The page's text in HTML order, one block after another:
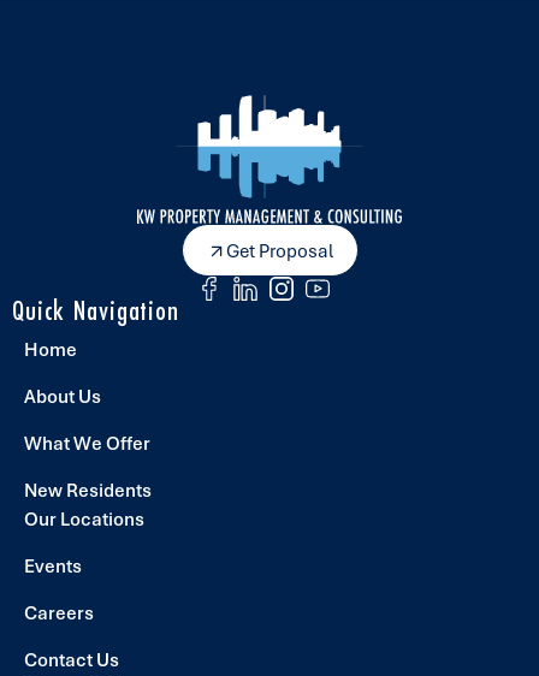
Get Proposal
Quick Navigation
Home
About Us
What We Offer
New Residents
Our Locations
Events
Careers
Contact Us